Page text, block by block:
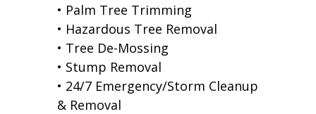
• Palm Tree Trimming
• Hazardous Tree Removal
• Tree De-Mossing
• Stump Removal
• 24/7 Emergency/Storm Cleanup
& Removal